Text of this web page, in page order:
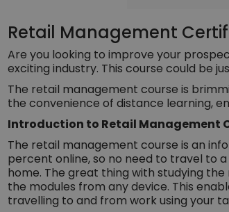
Retail Management
Are you looking to improve your
exciting industry. This course could be
The retail management course is
the convenience of distance learning,
Introduction to Retail Management
The retail management course is an
percent online, so no need to travel to
home. The great thing with studying
the modules from any device. This
travelling to and from work using your